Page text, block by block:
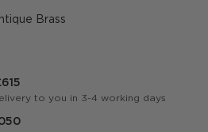
Brass
to you in 3-4 working days